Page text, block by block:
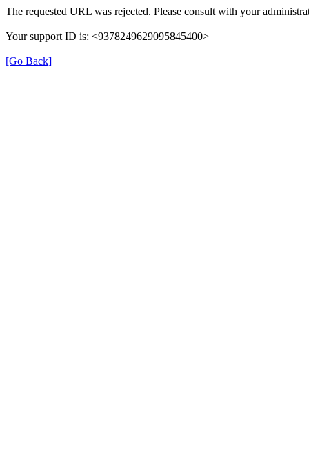
The requested URL was rejected. Please consult with your
Your support ID is: <9378249629095845400>
[Go Back]